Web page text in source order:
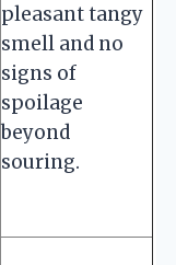
pleasant tangy
smell and no
signs of
spoilage
beyond
souring.